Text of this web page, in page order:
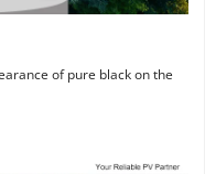
of pure black on the